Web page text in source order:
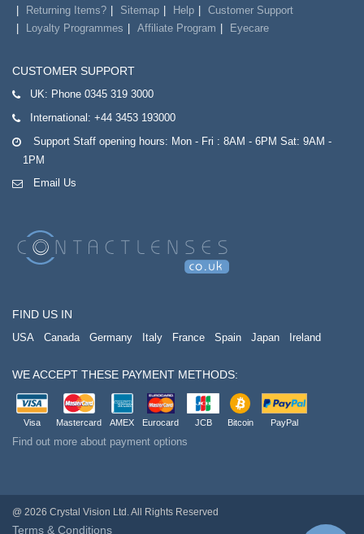
Returning Items?
Sitemap Help
Customer Support
Loyalty Programmes
Affiliate Program Eyecare
CUSTOMER SUPPORT
UK: Phone 0345 319 3000
International: +44 3453 193000
Support Staff opening hours: Mon - Fri : 8AM - 6PM Sat: 9AM -
1PM
Email Us
FIND US IN
USA Canada Germany Italy France Spain Japan Ireland
WE ACCEPT THESE PAYMENT METHODS:
Visa Mastercard AMEX Eurocard JCB Bitcoin PayPal
Find out more about payment options
@ 2026 Crystal Vision Ltd. All Rights Reserved
Terms & Conditions